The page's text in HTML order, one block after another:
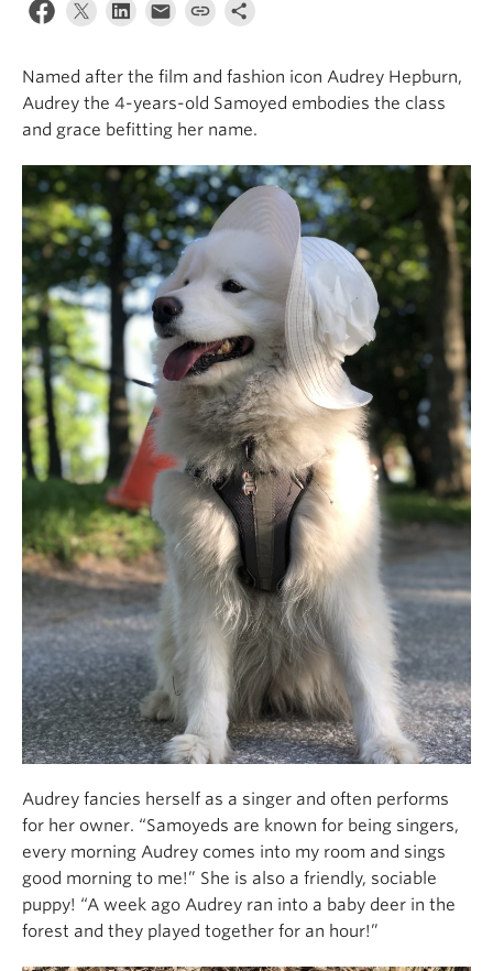
Alumni
About
Named after the film and fashion icon Audrey Hepburn,
Audrey the 4-years-old Samoyed embodies the class
and grace befitting her name.
Audrey fancies herself as a singer and often performs
for her owner. “Samoyeds are known for being singers,
every morning Audrey comes into my room and sings
good morning to me!” She is also a friendly, sociable
puppy! “A week ago Audrey ran into a baby deer in the
forest and they played together for an hour!”